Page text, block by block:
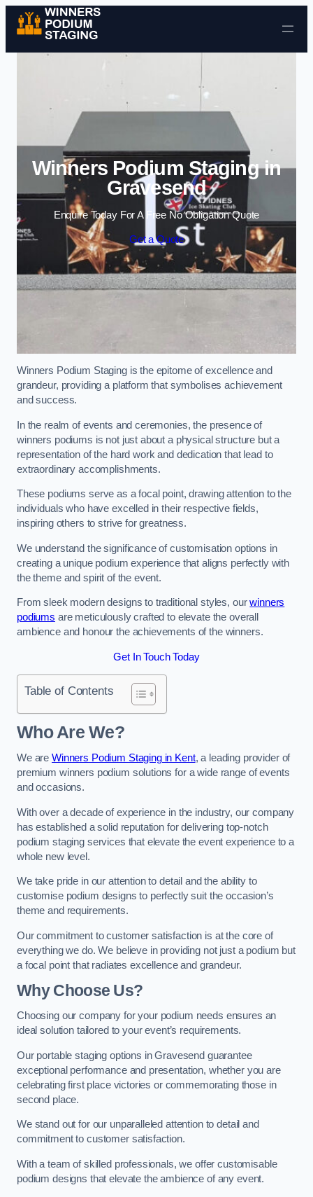
Skip to content
Winners Podium Staging in
Gravesend
Enquire Today For A Free No Obligation Quote
Get a Quote
Winners Podium Staging is the epitome of excellence and
grandeur, providing a platform that symbolises achievement
and success.
In the realm of events and ceremonies, the presence of
winners podiums is not just about a physical structure but a
representation of the hard work and dedication that lead to
extraordinary accomplishments.
These podiums serve as a focal point, drawing attention to the
individuals who have excelled in their respective fields,
inspiring others to strive for greatness.
We understand the significance of customisation options in
creating a unique podium experience that aligns perfectly with
the theme and spirit of the event.
From sleek modern designs to traditional styles, ourwinners
podiums are meticulously crafted to elevate the overall
ambience and honour the achievements of the winners.
Get In Touch Today
Table of Contents
Who Are We?
We are Winners Podium Staging in Kent, a leading provider of
premium winners podium solutions for a wide range of events
and occasions.
With over a decade of experience in the industry, our company
has established a solid reputation for delivering top-notch
podium staging services that elevate the event experience to a
whole new level.
We take pride in our attention to detail and the ability to
customise podium designs to perfectly suit the occasion’s
theme and requirements.
Our commitment to customer satisfaction is at the core of
everything we do. We believe in providing not just a podium but
a focal point that radiates excellence and grandeur.
Why Choose Us?
Choosing our company for your podium needs ensures an
ideal solution tailored to your event’s requirements.
Our portable staging options in Gravesend guarantee
exceptional performance and presentation, whether you are
celebrating first place victories or commemorating those in
second place.
We stand out for our unparalleled attention to detail and
commitment to customer satisfaction.
With a team of skilled professionals, we offer customisable
podium designs that elevate the ambience of any event.